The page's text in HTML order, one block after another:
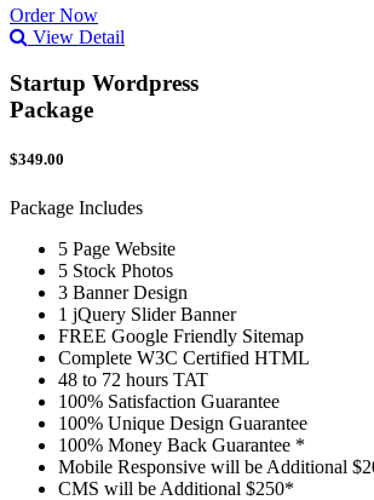
Order Now
View Detail
Startup Wordpress
Package
$349.00
Package Includes
5 Page Website
5 Stock Photos
3 Banner Design
1 jQuery Slider Banner
FREE Google Friendly Sitemap
Complete W3C Certified HTML
48 to 72 hours TAT
100% Satisfaction Guarantee
100% Unique Design Guarantee
100% Money Back Guarantee *
Mobile Responsive will be Additional
CMS will be Additional $250*